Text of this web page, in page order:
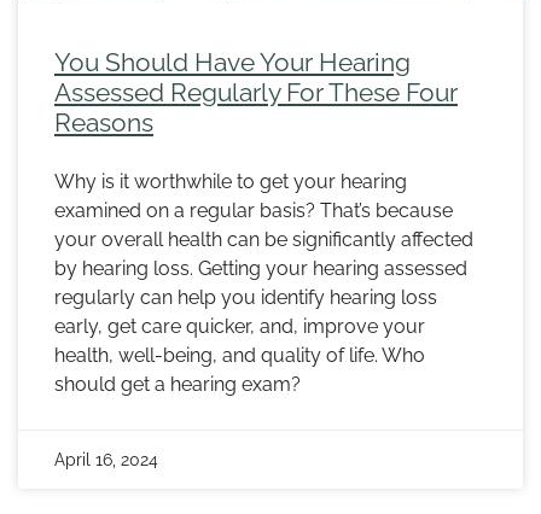
You Should Have Your Hearing
Assessed Regularly For These Four
Reasons
Why is it worthwhile to get your hearing
examined on a regular basis? That’s because
your overall health can be significantly affected
by hearing loss. Getting your hearing assessed
regularly can help you identify hearing loss
early, get care quicker, and, improve your
health, well-being, and quality of life. Who
should get a hearing exam?
April 16, 2024